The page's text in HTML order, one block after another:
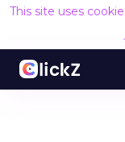
This site uses